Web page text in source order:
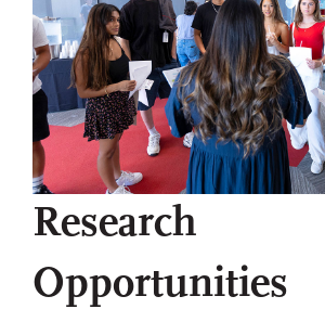
Research
Opportunities